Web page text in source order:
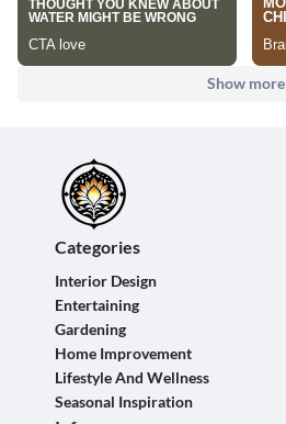
Show more
Categories
Interior Design
Entertaining
Gardening
Home Improvement
Lifestyle And Wellness
Seasonal Inspiration